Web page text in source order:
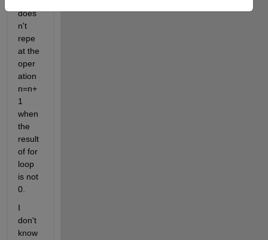
does
n't
repe
at the
oper
ation
n=n+
1
when
the
result
of for
loop
is not
0.
I
don't
know